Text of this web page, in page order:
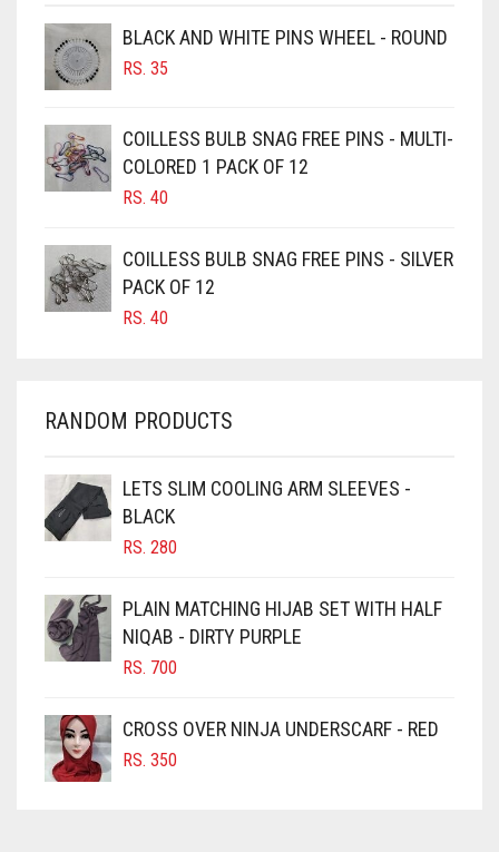
BURGUNDY
CAMEL
CAMEL BROWN
CANDY PINK
CARAMEL
CARAMEL BROWN
CARROT ORANGE
CHAMBRAY BLUE
CHOCOLATE
CHOCOLATE BROWN
CIGAR BROWN
CINNAMON BROWN
COBALT BLUE
COFFEE
COFFEE BROWN
COMMANDO GREEN
BLACK AND WHITE PINS WHEEL - ROUND
RS. 35
COILLESS BULB SNAG FREE PINS - MULTI-
COLORED 1 PACK OF 12
RS. 40
COILLESS BULB SNAG FREE PINS - SILVER
PACK OF 12
RS. 40
RANDOM PRODUCTS
LETS SLIM COOLING ARM SLEEVES -
BLACK
RS. 280
PLAIN MATCHING HIJAB SET WITH HALF
NIQAB - DIRTY PURPLE
RS. 700
CROSS OVER NINJA UNDERSCARF - RED
RS. 350